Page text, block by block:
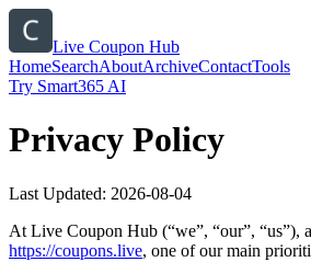
Live Coupon Hub
HomeSearchAboutArchiveContactTools
Try Smart365 AI
Privacy Policy
Last Updated: 2026-08-04
At Live Coupon Hub (“we”, “our”, “us”),
https://coupons.live, one of our main